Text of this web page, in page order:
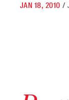
JAN 18, 2010 /